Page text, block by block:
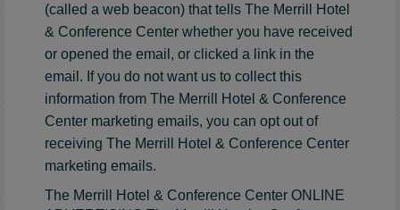
(called a web beacon) that tells The Merrill Hotel
& Conference Center whether you have received
or opened the email, or clicked a link in the
email. If you do not want us to collect this
information from The Merrill Hotel & Conference
Center marketing emails, you can opt out of
receiving The Merrill Hotel & Conference Center
marketing emails.
The Merrill Hotel & Conference Center ONLINE